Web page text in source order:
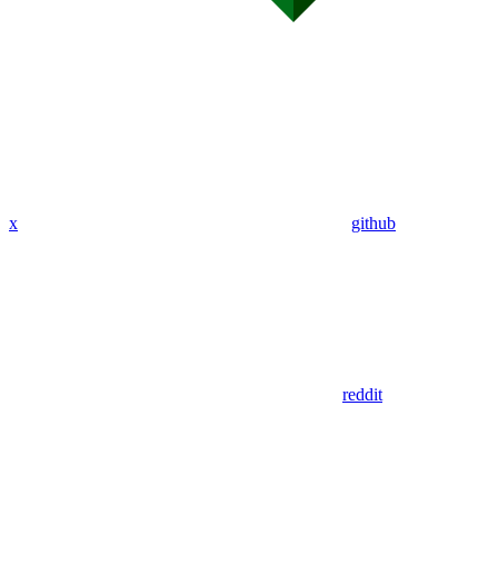
x github
reddit